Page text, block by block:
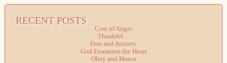
RECENT POSTS
Cost of Anger
Thankful…
Fear and Anxiety
God Examines the Heart
Obey and Honor